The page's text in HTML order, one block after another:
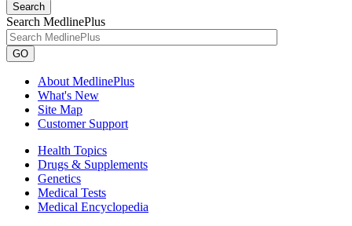
Search
Search MedlinePlus
GO
About MedlinePlus
What's New
Site Map
Customer Support
Health Topics
Drugs & Supplements
Genetics
Medical Tests
Medical Encyclopedia